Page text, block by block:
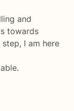
and
towards
I am here